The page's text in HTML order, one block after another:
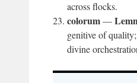
across flocks.
colorum—
genitive of quality;
divine